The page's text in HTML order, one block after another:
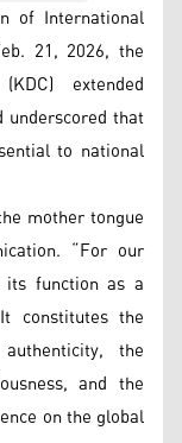
of International
21, 2026, the
extended
that
to national
mother tongue
“For our
its function as a
constitutes the
the
and the
on the global